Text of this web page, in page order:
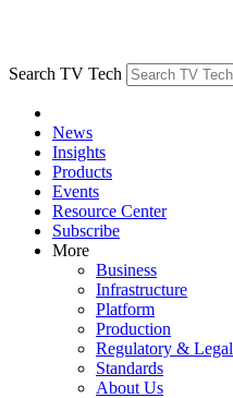
Search TV Tech
News
Insights
Products
Events
Resource Center
Subscribe
More
Business
Infrastructure
Platform
Production
Regulatory & Legal
Standards
About Us